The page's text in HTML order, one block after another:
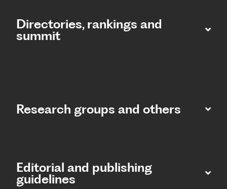
Directories, rankings and
summit​
Research groups and others
Editorial and publishing
guidelines